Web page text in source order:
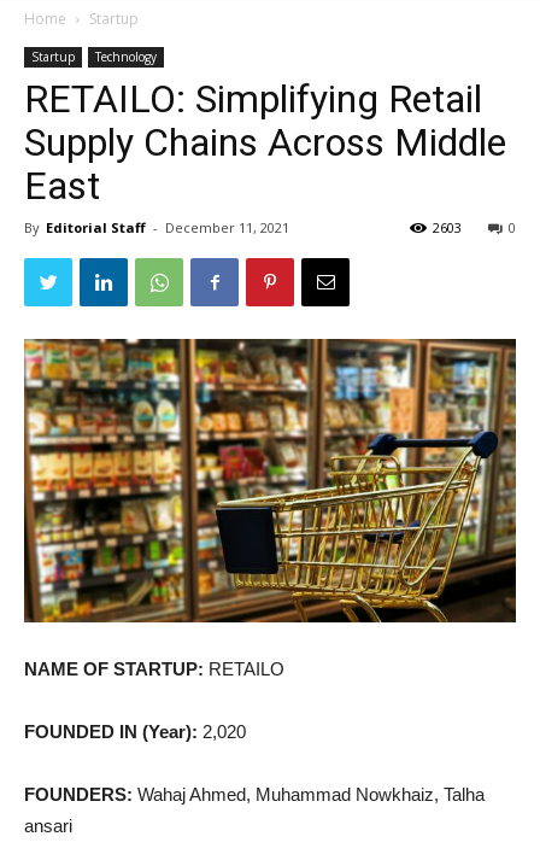
Home Startup
Startup Technology
RETAILO: Simplifying Retail
Supply Chains Across Middle
East
By Editorial Staff - December 11, 2021 0
2603
NAME OF STARTUP: RETAILO
FOUNDED IN (Year): 2,020
FOUNDERS: Wahaj Ahmed, Muhammad Nowkhaiz, Talha
ansari